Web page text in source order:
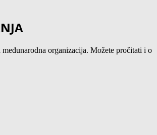
organizacija. Možete pročitati i o